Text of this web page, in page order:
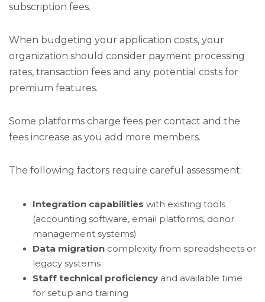
subscription fees.
When budgeting your application costs, your
organization should consider payment processing
rates, transaction fees and any potential costs for
premium features.
Some platforms charge fees per contact and the
fees increase as you add more members.
The following factors require careful assessment:
Integration capabilities with existing tools
(accounting software, email platforms, donor
management systems)
Data migration complexity from spreadsheets or
legacy systems
Staff technical proficiency and available time
for setup and training